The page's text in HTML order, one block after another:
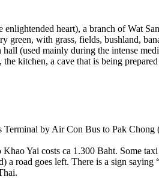
enlightended heart), a branch of Wat
green, with grass, fields, bushland,
(used mainly during the intense
kitchen, a cave that is being
by Air Con Bus to Pak
Khao Yai costs ca 1.300 Baht. Some
a road goes left. There is a sign